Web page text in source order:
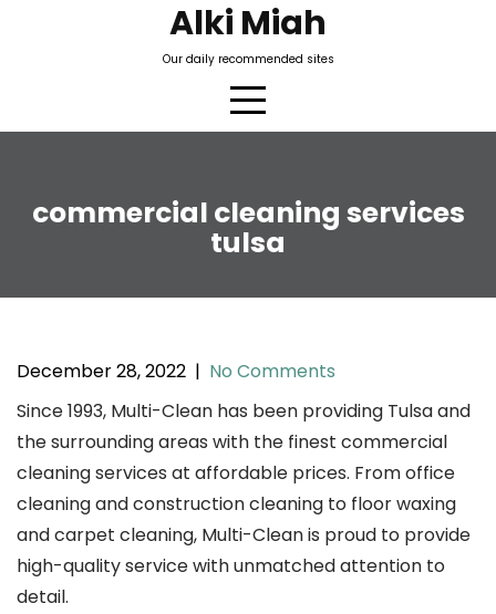
Alki Miah
Our daily recommended sites
commercial cleaning services
tulsa
December 28, 2022 | No Comments
Since 1993, Multi-Clean has been providing Tulsa and
the surrounding areas with the finest commercial
cleaning services at affordable prices. From office
cleaning and construction cleaning to floor waxing
and carpet cleaning, Multi-Clean is proud to provide
high-quality service with unmatched attention to
detail.